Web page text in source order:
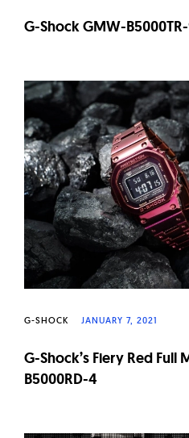
G-Shock GMW-
G-SHOCK JANUARY 7, 2021
G-Shock’s Fiery Red Full
B5000RD-4